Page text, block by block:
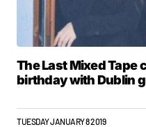
The Last Mixed Tape
birthday with Dublin
TUESDAY JANUARY 8 2019